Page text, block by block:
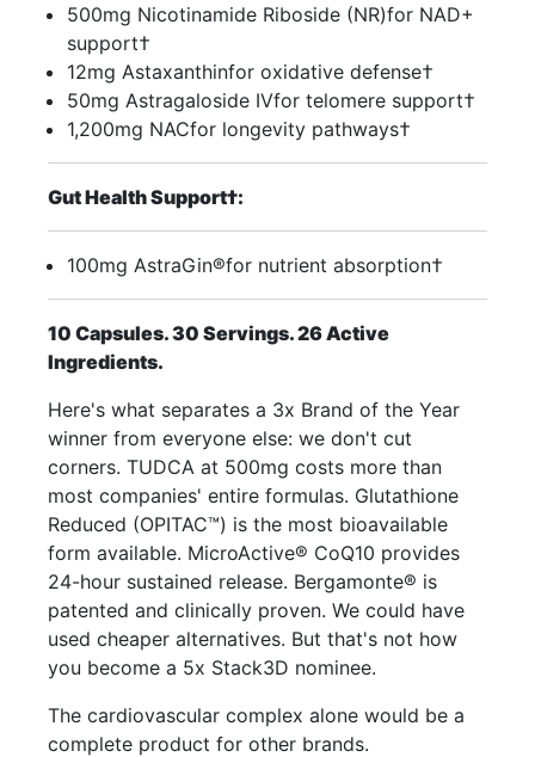
500mg Nicotinamide Riboside (NR)for NAD+
support†
12mg Astaxanthinfor oxidative defense†
50mg Astragaloside IVfor telomere support†
1,200mg NACfor longevity pathways†
Gut Health Support†:
100mg AstraGin®for nutrient absorption†
10 Capsules. 30 Servings. 26 Active
Ingredients.
Here's what separates a 3x Brand of the Year
winner from everyone else: we don't cut
corners. TUDCA at 500mg costs more than
most companies' entire formulas. Glutathione
Reduced (OPITAC™) is the most bioavailable
form available. MicroActive® CoQ10 provides
24-hour sustained release. Bergamonte® is
patented and clinically proven. We could have
used cheaper alternatives. But that's not how
you become a 5x Stack3D nominee.
The cardiovascular complex alone would be a
complete product for other brands.